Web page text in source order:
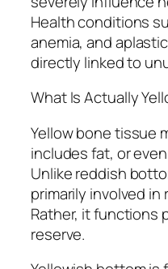
Health conditions
anemia, and
directly linked to
What Is Actually
Yellow bone tissue
includes fat, or
Unlike reddish
primarily involved
Rather, it functions
reserve.